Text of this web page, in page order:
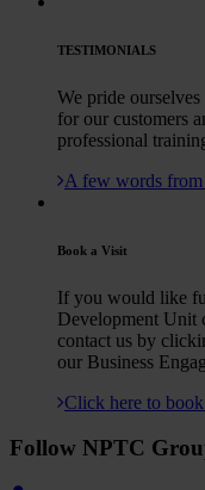
TESTIMONIALS
We pride
for our customers
professional
A few words
Book a Visit
If you would like
Development Unit
contact us by
our Business
Click here to
Follow NPTC